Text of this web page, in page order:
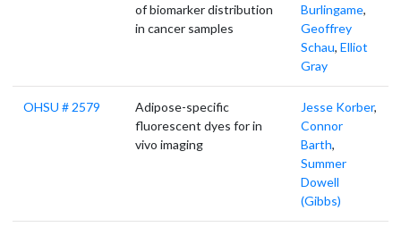
of biomarker distribution
in cancer samples
Burlingame,
Geoffrey
Schau, Elliot
Gray
OHSU # 2579
Adipose-specific
fluorescent dyes for in
vivo imaging
Jesse Korber,
Connor
Barth,
Summer
Dowell
(Gibbs)